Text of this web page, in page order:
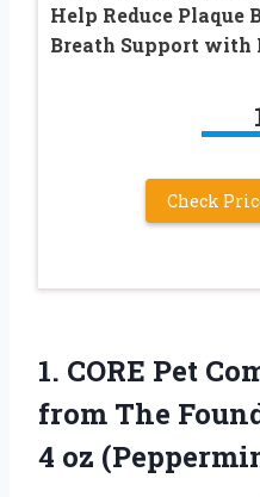
Help Reduce Plaque
Breath Support with
Check
1. CORE Pet
from The
4 oz